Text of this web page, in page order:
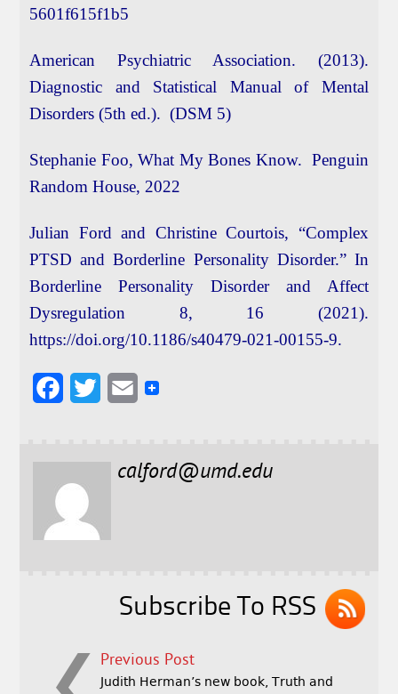
5601f615f1b5
American Psychiatric Association. (2013).
Diagnostic and Statistical Manual of Mental
Disorders (5th ed.). (DSM 5)
Stephanie Foo, What My Bones Know. Penguin
Random House, 2022
Julian Ford and Christine Courtois, “Complex
PTSD and Borderline Personality Disorder.” In
Borderline Personality Disorder and Affect
Dysregulation 8, 16 (2021).
https://doi.org/10.1186/s40479-021-00155-9.
o
e
E
i
calford@umd.edu
Subscribe To RSS
Previous Post
Judith Herman’s new book, Truth and